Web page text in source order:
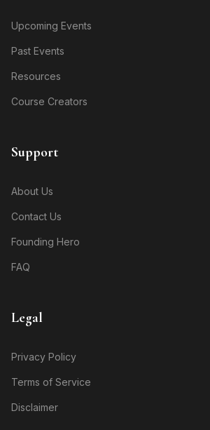
Upcoming Events
Past Events
Resources
Course Creators
Support
About Us
Contact Us
Founding Hero
FAQ
Legal
Privacy Policy
Terms of Service
Disclaimer